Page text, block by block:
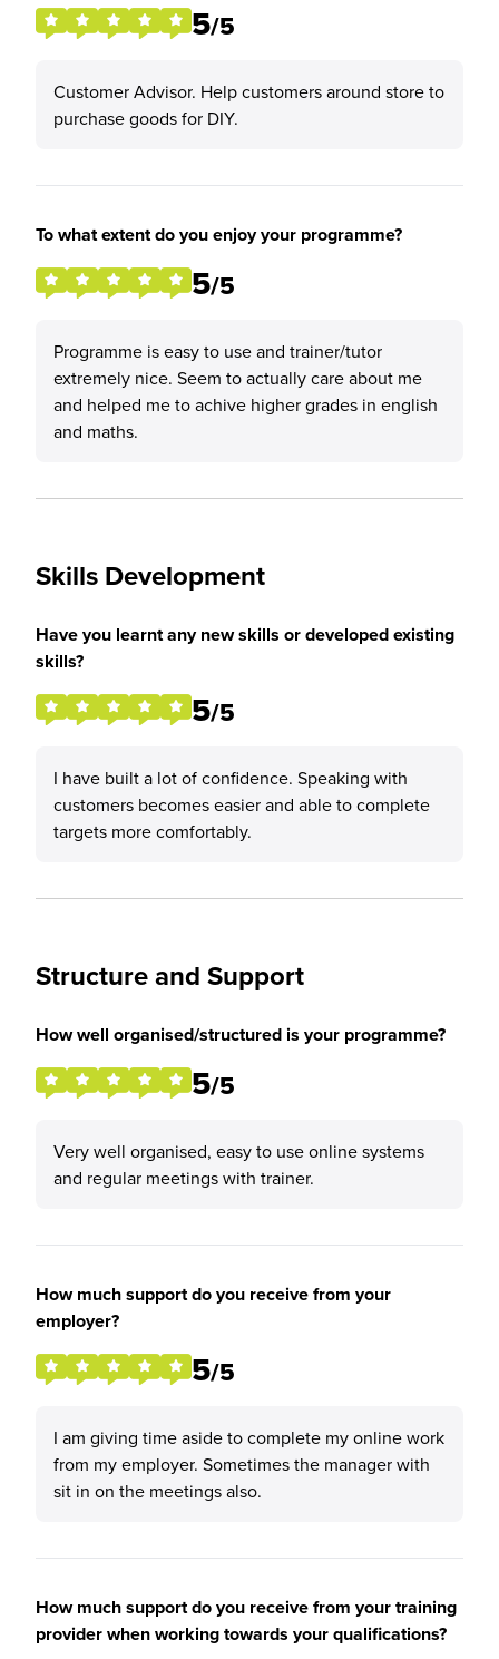
5/5
Customer Advisor. Help customers around store to
purchase goods for DIY.
To what extent do you enjoy your programme?
5/5
Programme is easy to use and trainer/tutor
extremely nice. Seem to actually care about me
and helped me to achive higher grades in english
and maths.
Skills Development
Have you learnt any new skills or developed existing
skills?
5/5
I have built a lot of confidence. Speaking with
customers becomes easier and able to complete
targets more comfortably.
Structure and Support
How well organised/structured is your programme?
5/5
Very well organised, easy to use online systems
and regular meetings with trainer.
How much support do you receive from your
employer?
5/5
I am giving time aside to complete my online work
from my employer. Sometimes the manager with
sit in on the meetings also.
How much support do you receive from your training
provider when working towards your qualifications?